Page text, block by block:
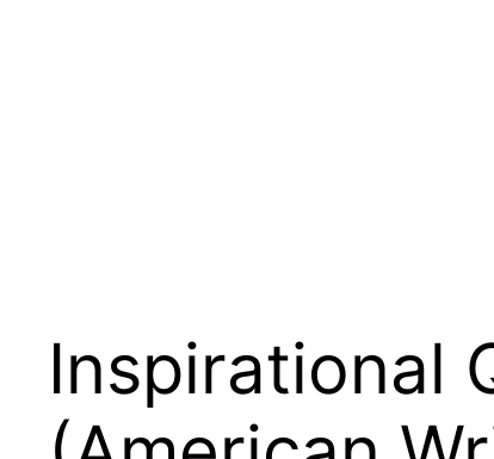
Inspirational